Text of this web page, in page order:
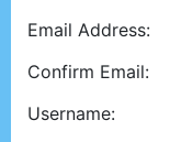
Email Address:
Confirm Email:
Username: